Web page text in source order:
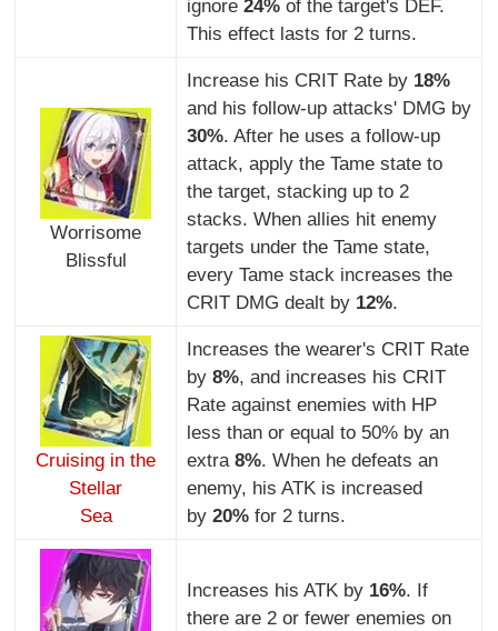
ignore 24%of the target's DEF.
This effect lasts for 2 turns.
Worrisome
Blissful
Increase his CRIT Rate by 18%
and his follow-up attacks' DMG by
30%. After he uses a follow-up
attack, apply the Tame state to
the target, stacking up to 2
stacks. When allies hit enemy
targets under the Tame state,
every Tame stack increases the
CRIT DMG dealt by 12%.
Cruising in the
Stellar
Sea
Increases the wearer's CRIT Rate
by 8%, and increases his CRIT
Rate against enemies with HP
less than or equal to 50% by an
extra 8%. When he defeats an
enemy, his ATK is increased
by 20% for 2 turns.
Increases his ATK by 16%. If
there are 2 or fewer enemies on